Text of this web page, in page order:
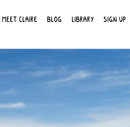
MEET CLAIRE BLOG LIBRARY SIGN UP